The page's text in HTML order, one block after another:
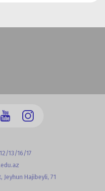
13/16/17
Hajibeyli, 71